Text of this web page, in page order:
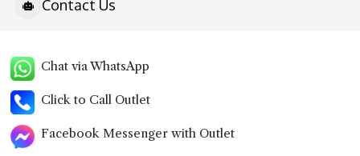
Contact Us
Chat via WhatsApp
Click to Call Outlet
Facebook Messenger with Outlet